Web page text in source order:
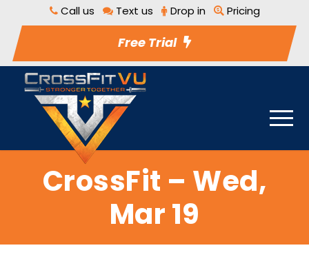
Call us Text us Drop in Pricing
Free Trial
CrossFit – Wed,
Mar 19